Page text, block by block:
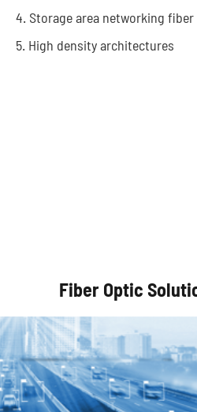
4. Storage area networking fiber
5. High density architectures
Fiber Optic